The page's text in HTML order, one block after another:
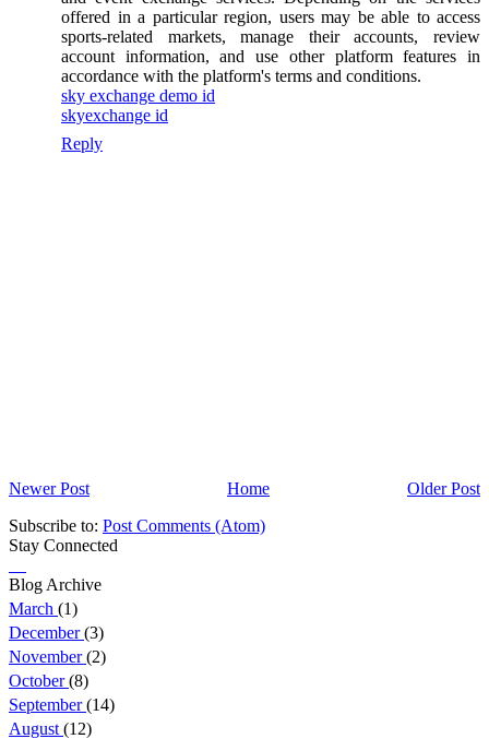
offered in a particular region, users may be able to access
sports-related markets, manage their accounts, review
account information, and use other platform features in
accordance with the platform's terms and conditions.
sky exchange demo id
skyexchange id
Reply
Newer Post Older Post
Home
Subscribe to: Post Comments (Atom)
Stay Connected
Blog Archive
March (1)
December(3)
November(2)
October(8)
September(14)
August (12)